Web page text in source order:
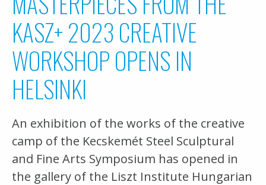
KASZ+ 2023 CREATIVE
WORKSHOP OPENS IN
HELSINKI
An exhibition of the works of the creative
camp of the Kecskemét Steel Sculptural
and Fine Arts Symposium has opened in
the gallery of the Liszt Institute Hungarian